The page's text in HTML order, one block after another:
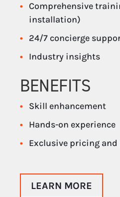
Comprehensive
installation)
24/7 concierge
Industry insights
BENEFITS
Skill enhancement
Hands-on experience
Exclusive pricing
LEARN MORE